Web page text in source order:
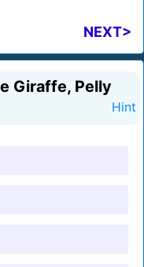
NEXT>
Giraffe, Pelly
Hint